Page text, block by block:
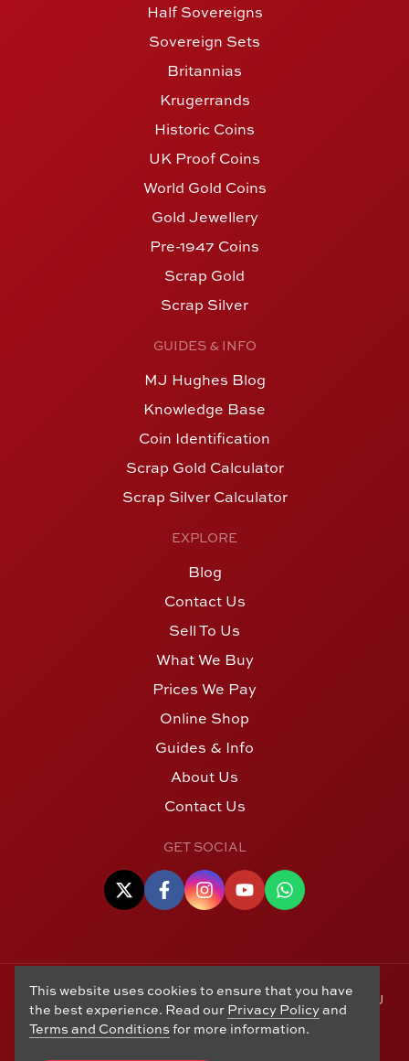
Half Sovereigns
Sovereign Sets
Britannias
Krugerrands
Historic Coins
UK Proof Coins
World Gold Coins
Gold Jewellery
Pre-1947 Coins
Scrap Gold
Scrap Silver
GUIDES & INFO
MJ Hughes Blog
Knowledge Base
Coin Identification
Scrap Gold Calculator
Scrap Silver Calculator
EXPLORE
Blog
Contact Us
Sell To Us
What We Buy
Prices We Pay
Online Shop
Guides & Info
About Us
Contact Us
GET SOCIAL
© Copyright 2006 - 2026 Alton Gold Buyers Ltd t/a M J
Hughes Coins. Registered in the United Kingdom,
company number 14978829. 27 Market Street, Alton,
Hampshire, GU34 1HA. See our
This website uses cookies to ensure that you have
the best experience. Read our Privacy Policyand
Terms and Conditions for more information.